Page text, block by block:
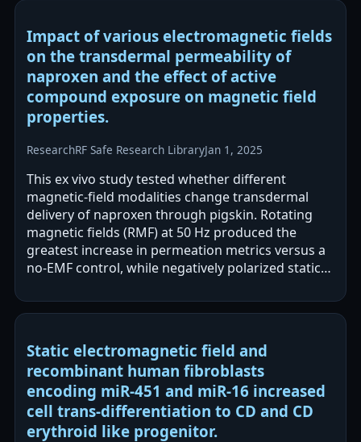
Impact of various electromagnetic fields
on the transdermal permeability of
naproxen and the effect of active
compound exposure on magnetic field
properties.
ResearchRF Safe Research LibraryJan 1, 2025
This ex vivo study tested whether different
magnetic-field modalities change transdermal
delivery of naproxen through pigskin. Rotating
magnetic fields (RMF) at 50 Hz produced the
greatest increase in permeation metrics versus a
no-EMF control, while negatively polarized static
Static electromagnetic field and
recombinant human fibroblasts
encoding miR-451 and miR-16 increased
cell trans-differentiation to CD and CD
erythroid like progenitor.